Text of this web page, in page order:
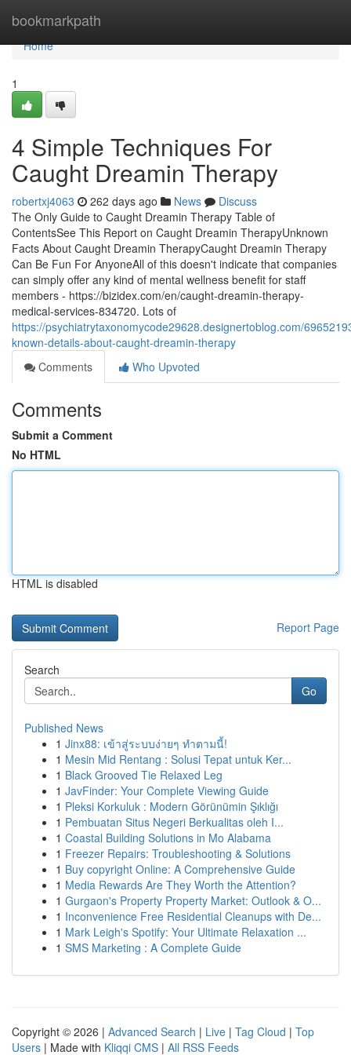
bookmarkpath
Home
Home
1
4 Simple Techniques For
Caught Dreamin Therapy
robertxj4063 262 days ago News
Discuss
The Only Guide to Caught Dreamin Therapy Table of
ContentsSee This Report on Caught Dreamin TherapyUnknown
Facts About Caught Dreamin TherapyCaught Dreamin Therapy
Can Be Fun For AnyoneAll of this doesn't indicate that companies
can simply offer any kind of mental wellness benefit for staff
members - https://bizidex.com/en/caught-dreamin-therapy-
medical-services-834720. Lots of
https://psychiatrytaxonomycode29628.designertoblog.com/
known-details-about-caught-dreamin-therapy
Comments
Who Upvoted
Comments
Submit a Comment
No HTML
HTML is disabled
Report Page
Search
Go
Published News
1 Jinx88: เข้าสู่ระบบง่ายๆ ทำตามนี้!
1 Mesin Mid Rentang : Solusi Tepat untuk Ker...
1 Black Grooved Tie Relaxed Leg
1 JavFinder: Your Complete Viewing Guide
1 Pleksi Korkuluk : Modern Görünümin Şıklığı
1 Pembuatan Situs Negeri Berkualitas oleh I...
1 Coastal Building Solutions in Mo Alabama
1 Freezer Repairs: Troubleshooting & Solutions
1 Buy copyright Online: A Comprehensive Guide
1 Media Rewards Are They Worth the Attention?
1 Gurgaon's Property Property Market: Outlook & O...
1 Inconvenience Free Residential Cleanups with De...
1 Mark Leigh's Spotify: Your Ultimate Relaxation ...
1 SMS Marketing : A Complete Guide
Copyright © 2026 | Advanced Search | Live | Tag Cloud | Top
Users | Made with Kliqqi CMS | All RSS Feeds